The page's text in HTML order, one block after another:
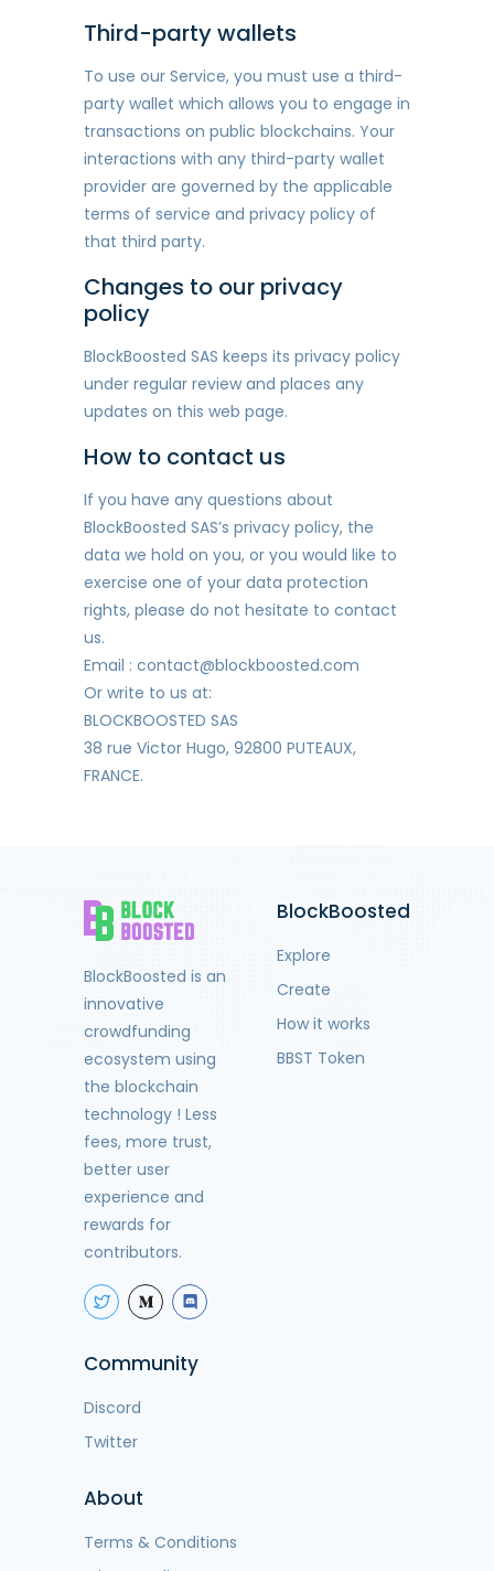
Third-party wallets
To use our Service, you must use a third-
party wallet which allows you to engage in
transactions on public blockchains. Your
interactions with any third-party wallet
provider are governed by the applicable
terms of service and privacy policy of
that third party.
Changes to our privacy
policy
BlockBoosted SAS keeps its privacy policy
under regular review and places any
updates on this web page.
How to contact us
If you have any questions about
BlockBoosted SAS’s privacy policy, the
data we hold on you, or you would like to
exercise one of your data protection
rights, please do not hesitate to contact
us.
Email : contact@blockboosted.com
Or write to us at:
BLOCKBOOSTED SAS
38 rue Victor Hugo, 92800 PUTEAUX,
FRANCE.
BlockBoosted is an
innovative
crowdfunding
ecosystem using
the blockchain
technology ! Less
fees, more trust,
better user
experience and
rewards for
contributors.
BlockBoosted
Explore
Create
How it works
BBST Token
Community
Discord
Twitter
About
Terms & Conditions